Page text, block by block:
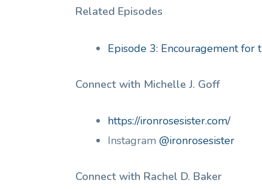
Related Episodes
Episode 3: Encouragement
Connect with Michelle J. Goff
https://ironrosesister.com/
Instagram @ironrosesister
Connect with Rachel D. Baker